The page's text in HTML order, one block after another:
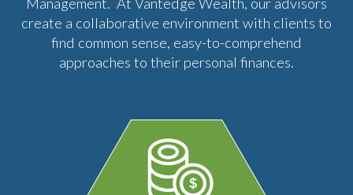
create a collaborative environment with clients to
find common sense, easy-to-comprehend
approaches to their personal finances.